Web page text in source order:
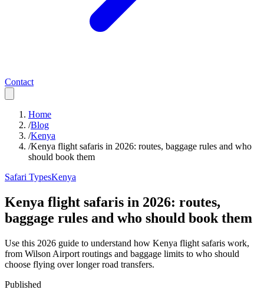
Contact
Home
/Blog
/Kenya
/Kenya flight safaris in 2026: routes, baggage rules and who
should book them
Safari TypesKenya
Kenya flight safaris in 2026: routes,
baggage rules and who should book them
Use this 2026 guide to understand how Kenya flight safaris work,
from Wilson Airport routings and baggage limits to who should
choose flying over longer road transfers.
Published